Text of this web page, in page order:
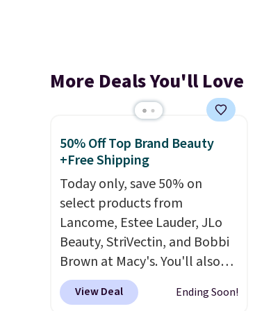
More Deals You'll Love
50% Off Top Brand Beauty
+Free Shipping
Today only, save 50% on
select products from
Lancome, Estee Lauder, JLo
Beauty, StriVectin, and Bobbi
Brown at Macy's. You'll also
get free shipping on these
products when you apply
View Deal Ending Soon!